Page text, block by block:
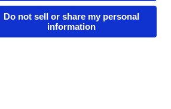
Do not sell or share my personal
information